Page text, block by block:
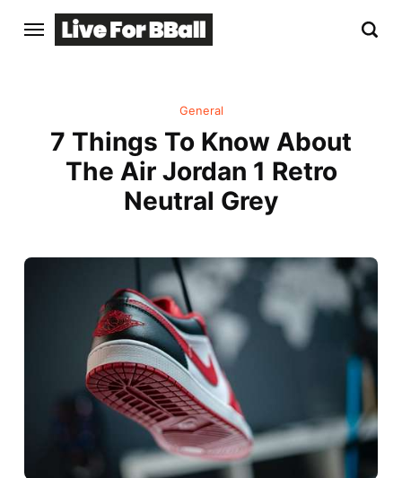
General
7 Things To Know About
The Air Jordan 1 Retro
Neutral Grey